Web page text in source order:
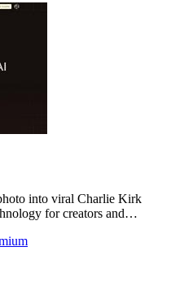
into viral Charlie Kirk
for creators and